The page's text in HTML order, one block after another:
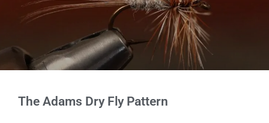
The Adams Dry Fly Pattern